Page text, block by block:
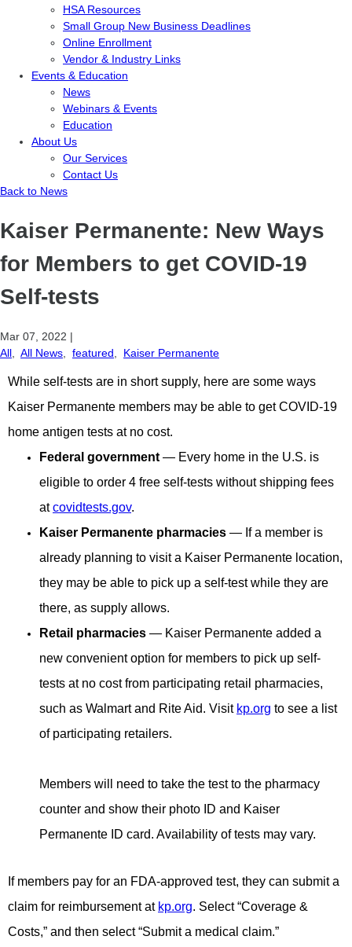
HSA Resources
Small Group New Business Deadlines
Online Enrollment
Vendor & Industry Links
Events & Education
News
Webinars & Events
Education
About Us
Our Services
Contact Us
Back to News
Kaiser Permanente: New Ways
for Members to get COVID-19
Self-tests
Mar 07, 2022 |
All
All News featured Kaiser Permanente
While self-tests are in short supply, here are some ways
Kaiser Permanente members may be able to get COVID-19
home antigen tests at no cost.
Federal government — Every home in the U.S. is
eligible to order 4 free self-tests without shipping fees
atcovidtests.gov.
Kaiser Permanente pharmacies — If a member is
already planning to visit a Kaiser Permanente location,
they may be able to pick up a self-test while they are
there, as supply allows.
Retail pharmacies — Kaiser Permanente added a
new convenient option for members to pick up self-
tests at no cost from participating retail pharmacies,
such as Walmart and Rite Aid. Visit kp.org to see a list
of participating retailers.
Members will need to take the test to the pharmacy
counter and show their photo ID and Kaiser
Permanente ID card. Availability of tests may vary.
If members pay for an FDA-approved test, they can submit a
claim for reimbursement at kp.org. Select “Coverage &
Costs,” and then select “Submit a medical claim.”